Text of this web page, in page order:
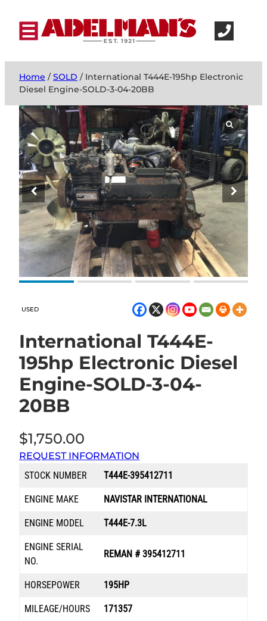
Home /SOLD / International T444E-195hp Electronic
Diesel Engine-SOLD-3-04-20BB
USED
International T444E-
195hp Electronic Diesel
Engine-SOLD-3-04-
20BB
$1,750.00
REQUEST INFORMATION
STOCK NUMBER
T444E-395412711
ENGINE MAKE NAVISTAR INTERNATIONAL
ENGINE MODEL T444E-7.3L
ENGINE SERIAL
NO.
REMAN # 395412711
HORSEPOWER 195HP
MILEAGE/HOURS 171357